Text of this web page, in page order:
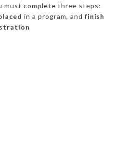
must complete three steps:
in a program, and finish